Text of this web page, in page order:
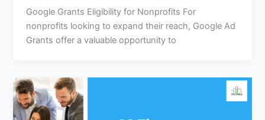
Google Grants Eligibility for Nonprofits For
nonprofits looking to expand their reach, Google Ad
Grants offer a valuable opportunity to